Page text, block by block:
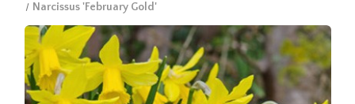
Narcissus 'February Gold'